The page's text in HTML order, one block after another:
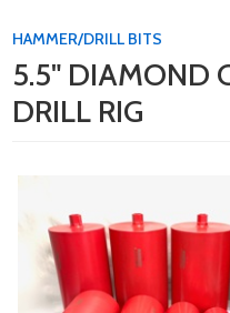
HAMMER/DRILL BITS
5.5" DIAMOND
DRILL RIG